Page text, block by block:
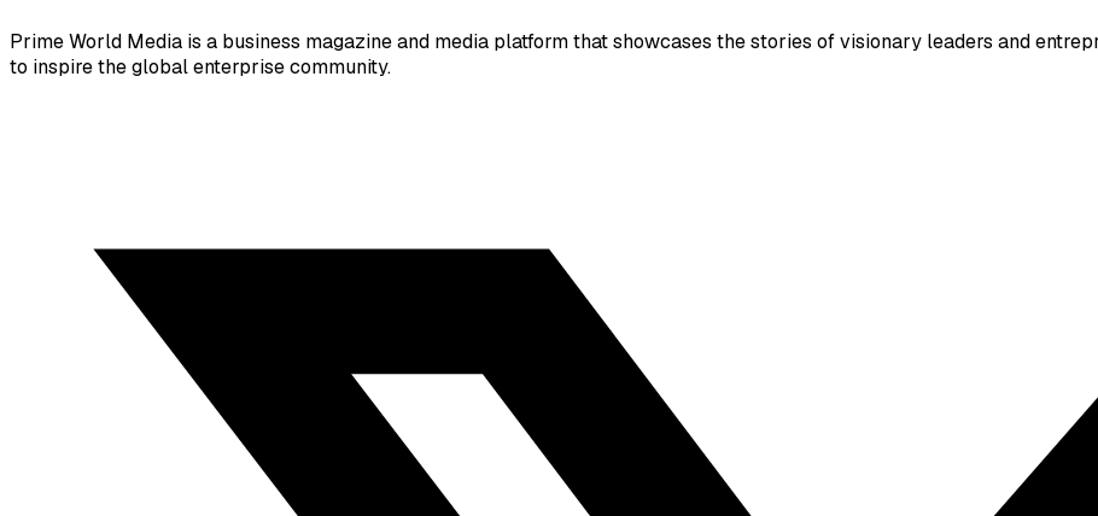
Prime World Media is a business magazine and media platform that showcases the stories of visionary leaders and
to inspire the global enterprise community.